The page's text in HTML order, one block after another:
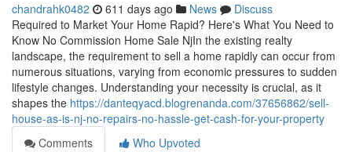
chandrahk0482 611 days ago News
Discuss
Required to Market Your Home Rapid? Here's What You Need to
Know No Commission Home Sale NjIn the existing realty
landscape, the requirement to sell a home rapidly can occur from
numerous situations, varying from economic pressures to sudden
lifestyle changes. Understanding your necessity is crucial, as it
shapes the https://danteqyacd.blogrenanda.com/37656862/sell-
house-as-is-nj-no-repairs-no-hassle-get-cash-for-your-property
Comments
Who Upvoted